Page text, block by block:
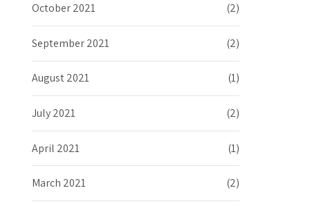
October 2021 (2)
September 2021 (2)
August 2021 (1)
July 2021 (2)
April 2021 (1)
March 2021 (2)